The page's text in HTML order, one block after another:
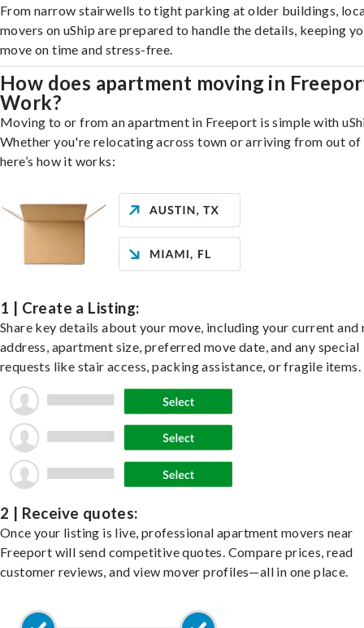
From narrow stairwells to tight parking at older buildings,
movers on uShip are prepared to handle the details, keeping
move on time and stress-free.
How does apartment moving in
Work?
Moving to or from an apartment in Freeport is simple with
Whether you're relocating across town or arriving from out of
here’s how it works:
1 | Create a Listing:
Share key details about your move, including your current and
address, apartment size, preferred move date, and any special
requests like stair access, packing assistance, or fragile items.
2 | Receive quotes:
Once your listing is live, professional apartment movers near
Freeport will send competitive quotes. Compare prices, read
customer reviews, and view mover profiles—all in one place.